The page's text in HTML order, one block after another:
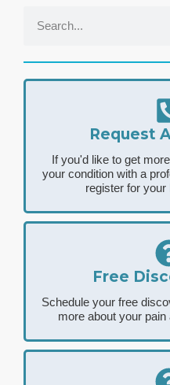
Request
If you'd like to get
your condition with a
register for
Free
Schedule your free
more about your